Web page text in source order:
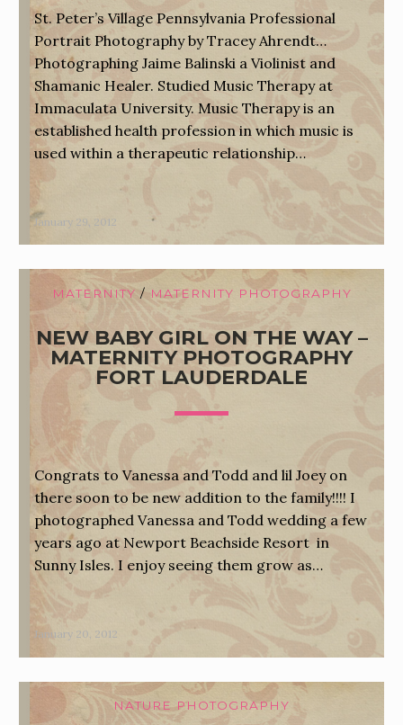
St. Peter’s Village Pennsylvania Professional
Portrait Photography by Tracey Ahrendt…
Photographing Jaime Balinski a Violinist and
Shamanic Healer. Studied Music Therapy at
Immaculata University. Music Therapy is an
established health profession in which music is
used within a therapeutic relationship…
January 29, 2012
MATERNITY /MATERNITY PHOTOGRAPHY
NEW BABY GIRL ON THE WAY –
MATERNITY PHOTOGRAPHY
FORT LAUDERDALE
Congrats to Vanessa and Todd and lil Joey on
there soon to be new addition to the family!!!! I
photographed Vanessa and Todd wedding a few
years ago at Newport Beachside Resort in
Sunny Isles. I enjoy seeing them grow as…
January 20, 2012
NATURE PHOTOGRAPHY